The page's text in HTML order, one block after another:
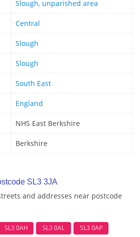
Slough, unparished area
Central
Slough
Slough
South East
England
NHS East Berkshire
Berkshire
SL3 3JA
and addresses near postcode
SL3 0AH SL3 0AL
SL3 0AP